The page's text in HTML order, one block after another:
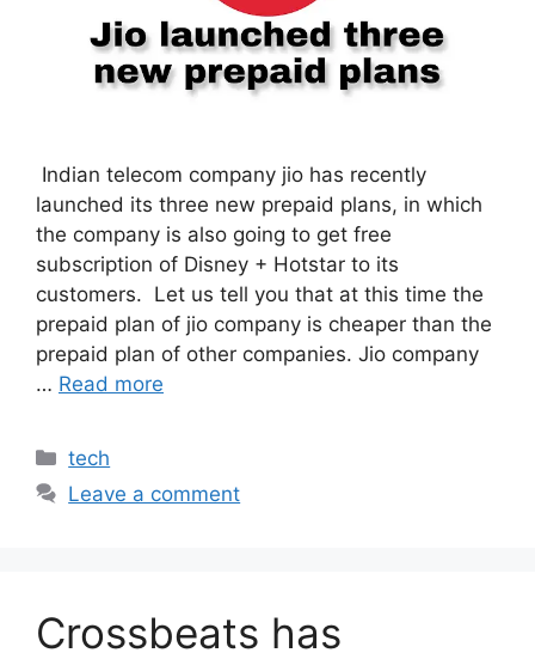
Indian telecom company jio has recently
launched its three new prepaid plans, in which
the company is also going to get free
subscription of Disney + Hotstar to its
customers. Let us tell you that at this time the
prepaid plan of jio company is cheaper than the
prepaid plan of other companies. Jio company
… Read more
Categories
tech
Leave a comment
Crossbeats has